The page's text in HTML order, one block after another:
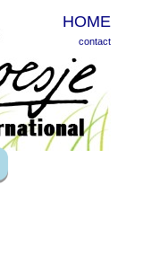
HOME
contact